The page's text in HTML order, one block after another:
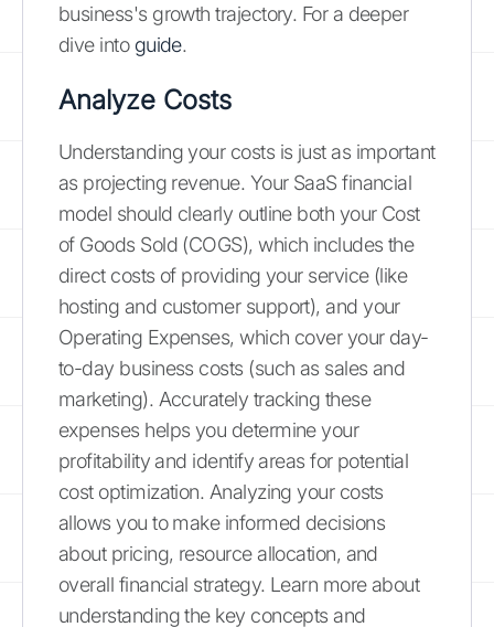
business's growth trajectory. For a deeper
dive into guide.
Analyze Costs
Understanding your costs is just as important
as projecting revenue. Your SaaS financial
model should clearly outline both your Cost
of Goods Sold (COGS), which includes the
direct costs of providing your service (like
hosting and customer support), and your
Operating Expenses, which cover your day-
to-day business costs (such as sales and
marketing). Accurately tracking these
expenses helps you determine your
profitability and identify areas for potential
cost optimization. Analyzing your costs
allows you to make informed decisions
about pricing, resource allocation, and
overall financial strategy. Learn more about
understanding the key concepts and